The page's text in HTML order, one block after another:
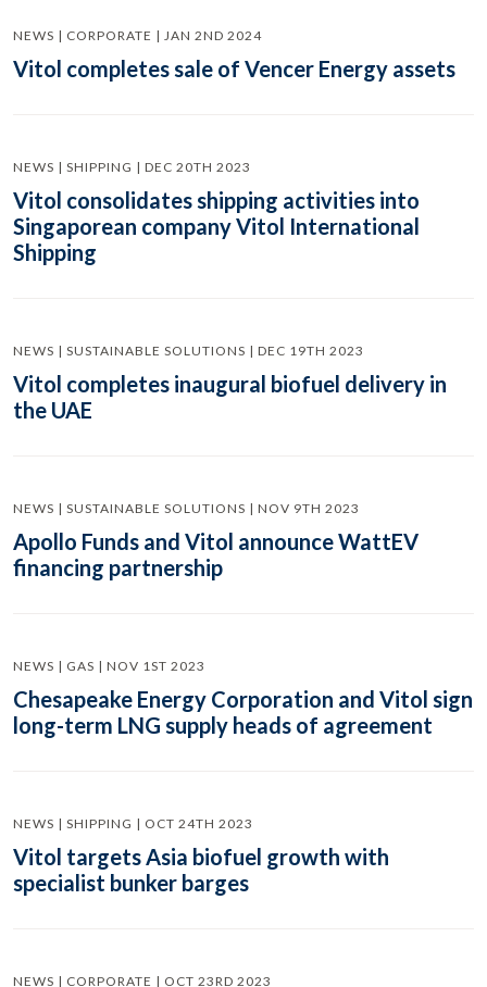
NEWS | CORPORATE | JAN 2ND 2024
Vitol completes sale of Vencer Energy assets
NEWS | SHIPPING | DEC 20TH 2023
Vitol consolidates shipping activities into
Singaporean company Vitol International
Shipping
NEWS | SUSTAINABLE SOLUTIONS | DEC 19TH 2023
Vitol completes inaugural biofuel delivery in
the UAE
NEWS | SUSTAINABLE SOLUTIONS | NOV 9TH 2023
Apollo Funds and Vitol announce WattEV
financing partnership
NEWS | GAS | NOV 1ST 2023
Chesapeake Energy Corporation and Vitol sign
long-term LNG supply heads of agreement
NEWS | SHIPPING | OCT 24TH 2023
Vitol targets Asia biofuel growth with
specialist bunker barges
NEWS | CORPORATE | OCT 23RD 2023